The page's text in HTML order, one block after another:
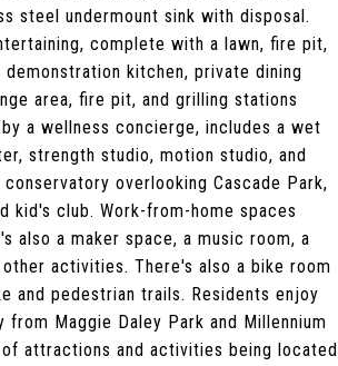
steel undermount sink with disposal.
complete with a lawn, fire pit,
kitchen, private dining
area, fire pit, and grilling stations
a wellness concierge, includes a wet
strength studio, motion studio, and
overlooking Cascade Park,
kid's club. Work-from-home spaces
also a maker space, a music room, a
activities. There's also a bike room
and pedestrian trails. Residents enjoy
Maggie Daley Park and Millennium
attractions and activities being located